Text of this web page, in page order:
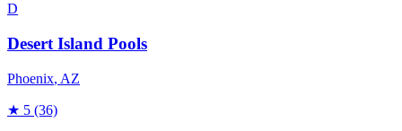
D
Desert Island Pools
Phoenix, AZ
★ 5 (36)